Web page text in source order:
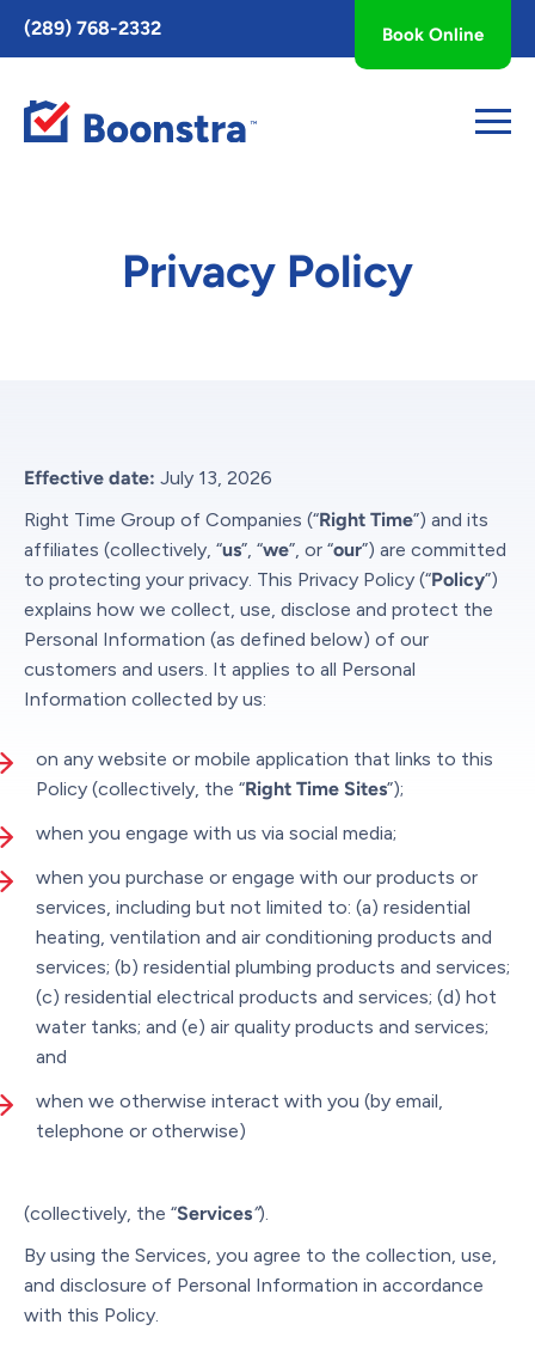
Toggle
AccessPro
Widget
(289) 768-2332 Book Online
Privacy Policy
Effective date: July 13, 2026
Right Time Group of Companies (“Right Time”) and its
affiliates (collectively, “us”, “we”, or “our”) are committed
to protecting your privacy. This Privacy Policy (“Policy”)
explains how we collect, use, disclose and protect the
Personal Information (as defined below) of our
customers and users. It applies to all Personal
Information collected by us:
on any website or mobile application that links to this
Policy (collectively, the “Right Time Sites”);
when you engage with us via social media;
when you purchase or engage with our products or
services, including but not limited to: (a) residential
heating, ventilation and air conditioning products and
services; (b) residential plumbing products and services;
(c) residential electrical products and services; (d) hot
water tanks; and (e) air quality products and services;
and
when we otherwise interact with you (by email,
telephone or otherwise)
(collectively, the “Services”).
By using the Services, you agree to the collection, use,
and disclosure of Personal Information in accordance
with this Policy.